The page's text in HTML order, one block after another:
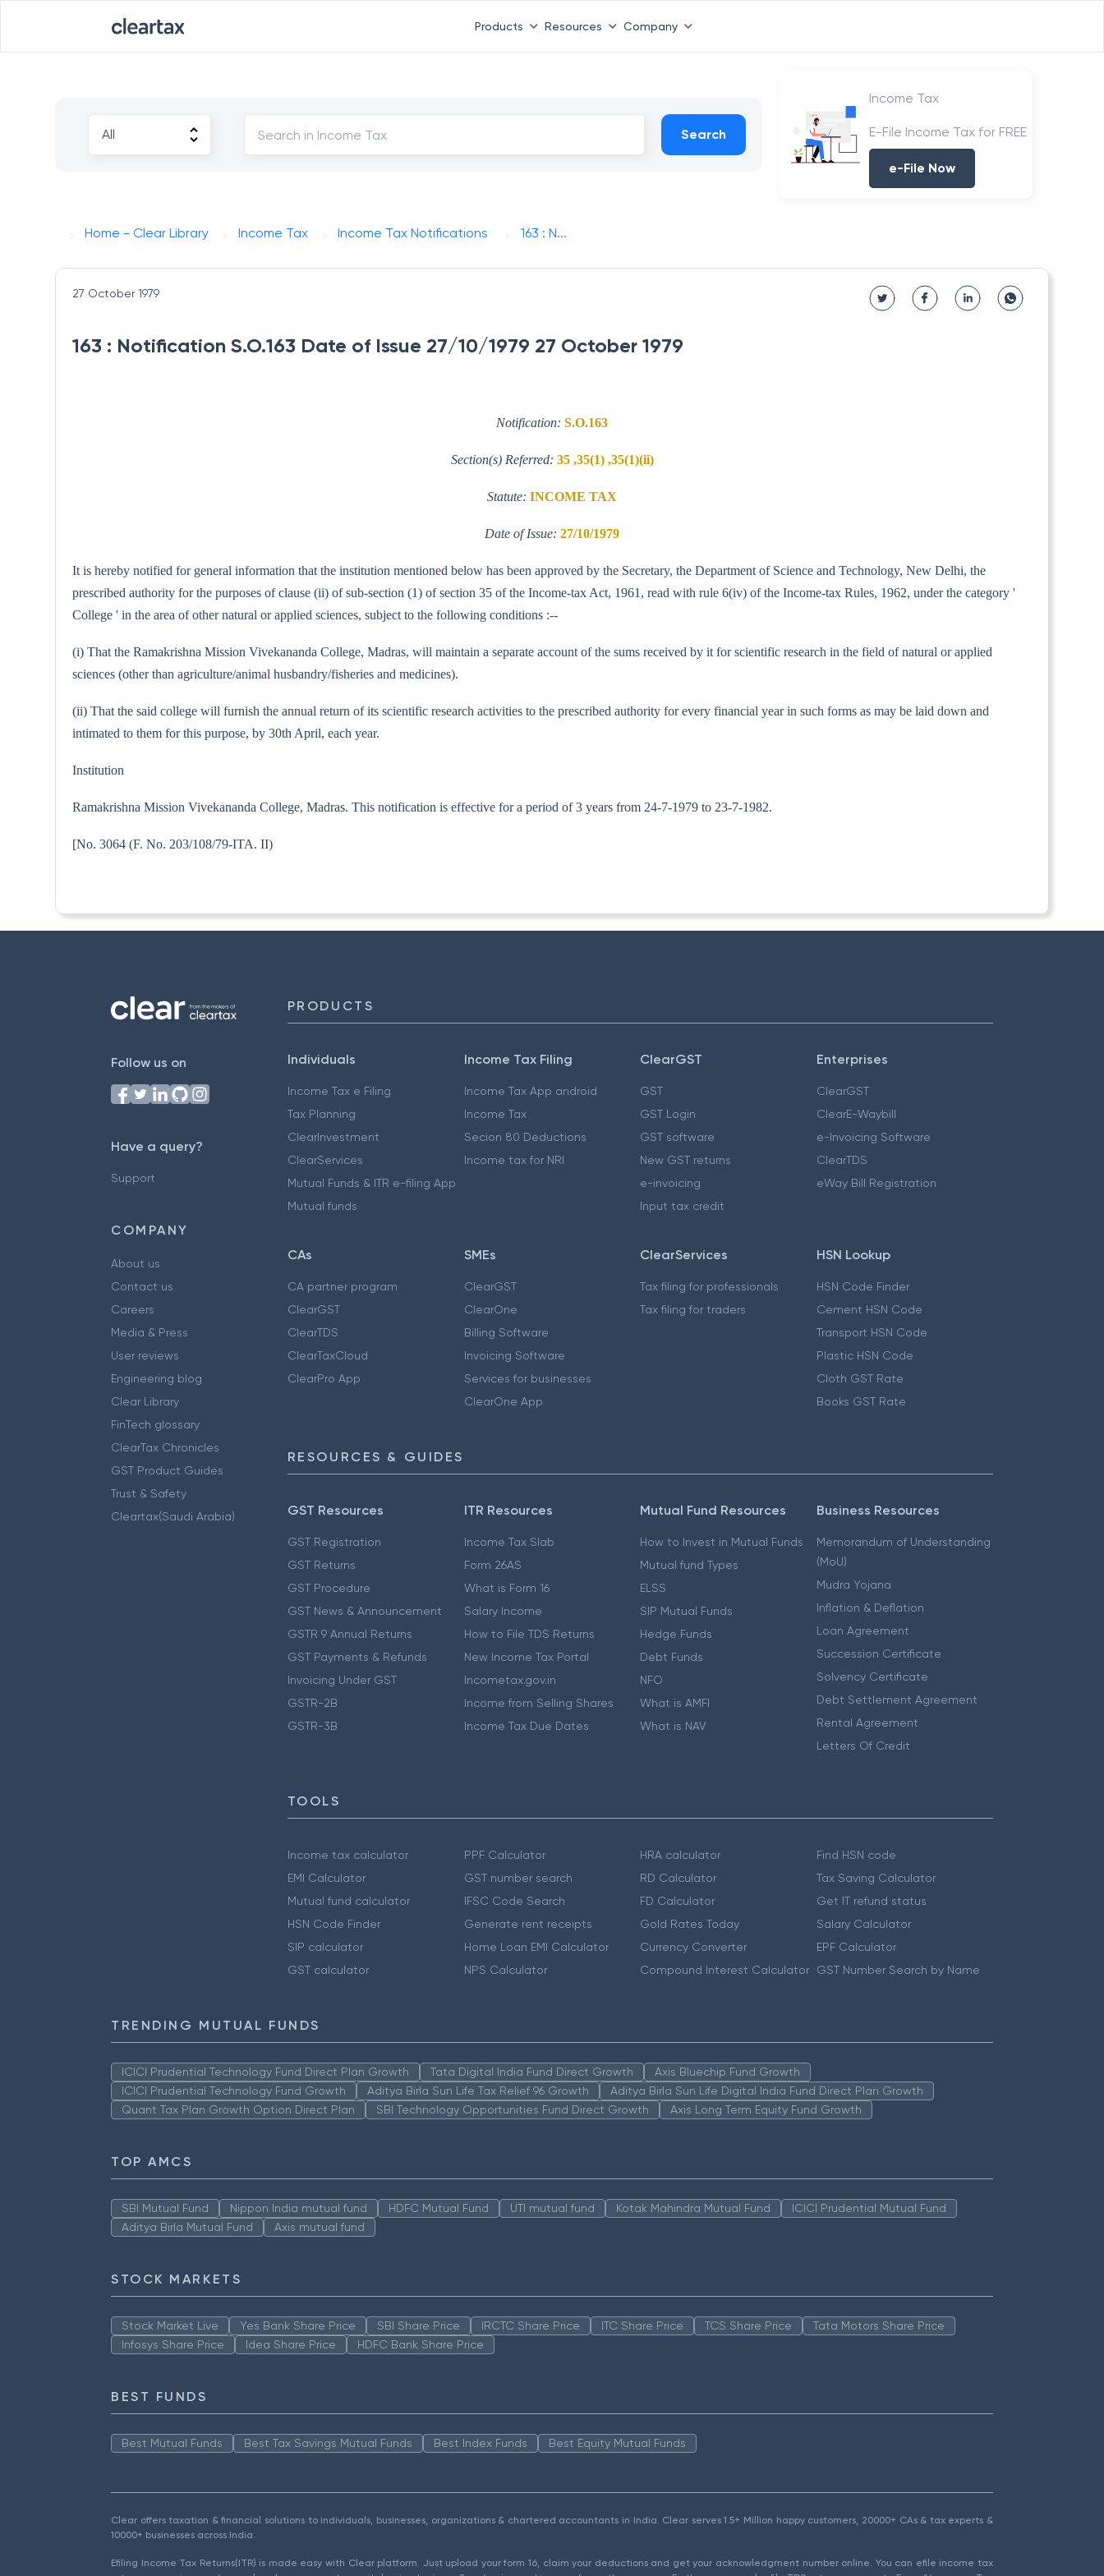
Products Resources Company
Search
Income Tax
E-File Income Tax for FREE
e-File Now
Home - Clear Library Income Tax Income Tax Notifications 163 : N...
27 October 1979
163 : Notification S.O.163 Date of Issue 27/10/1979 27 October 1979
Notification: S.O.163
Section(s) Referred: 35 ,35(1) ,35(1)(ii)
Statute: INCOME TAX
Date of Issue: 27/10/1979
It is hereby notified for general information that the institution mentioned below has been approved by the Secretary, the Department of Science and Technology, New Delhi, the
prescribed authority for the purposes of clause (ii) of sub-section (1) of section 35 of the Income-tax Act, 1961, read with rule 6(iv) of the Income-tax Rules, 1962, under the category '
College ' in the area of other natural or applied sciences, subject to the following conditions :--
(i) That the Ramakrishna Mission Vivekananda College, Madras, will maintain a separate account of the sums received by it for scientific research in the field of natural or applied
sciences (other than agriculture/animal husbandry/fisheries and medicines).
(ii) That the said college will furnish the annual return of its scientific research activities to the prescribed authority for every financial year in such forms as may be laid down and
intimated to them for this purpose, by 30th April, each year.
Institution
Ramakrishna Mission Vivekananda College, Madras. This notification is effective for a period of 3 years from 24-7-1979 to 23-7-1982.
[No. 3064 (F. No. 203/108/79-ITA. II)
Follow us on
Have a query?
Support
COMPANY
About us
Contact us
Careers
Media & Press
User reviews
Engineering blog
Clear Library
FinTech glossary
ClearTax Chronicles
GST Product Guides
Trust & Safety
Cleartax(Saudi Arabia)
PRODUCTS
Individuals
Income Tax e Filing
Tax Planning
ClearInvestment
ClearServices
Mutual Funds & ITR e-filing App
Mutual funds
Income Tax Filing
Income Tax App android
Income Tax
Secion 80 Deductions
Income tax for NRI
ClearGST
GST
GST Login
GST software
New GST returns
e-invoicing
Input tax credit
Enterprises
ClearGST
ClearE-Waybill
e-Invoicing Software
ClearTDS
eWay Bill Registration
CAs
CA partner program
ClearGST
ClearTDS
ClearTaxCloud
ClearPro App
SMEs
ClearGST
ClearOne
Billing Software
Invoicing Software
Services for businesses
ClearOne App
ClearServices
Tax filing for professionals
Tax filing for traders
HSN Lookup
HSN Code Finder
Cement HSN Code
Transport HSN Code
Plastic HSN Code
Cloth GST Rate
Books GST Rate
RESOURCES & GUIDES
GST Resources
GST Registration
GST Returns
GST Procedure
GST News & Announcement
GSTR 9 Annual Returns
GST Payments & Refunds
Invoicing Under GST
GSTR-2B
GSTR-3B
ITR Resources
Income Tax Slab
Form 26AS
What is Form 16
Salary Income
How to File TDS Returns
New Income Tax Portal
Incometax.gov.in
Income from Selling Shares
Income Tax Due Dates
Mutual Fund Resources
How to Invest in Mutual Funds
Mutual fund Types
ELSS
SIP Mutual Funds
Hedge Funds
Debt Funds
NFO
What is AMFI
What is NAV
Business Resources
Memorandum of Understanding
(MoU)
Mudra Yojana
Inflation & Deflation
Loan Agreement
Succession Certificate
Solvency Certificate
Debt Settlement Agreement
Rental Agreement
Letters Of Credit
TOOLS
Income tax calculator
EMI Calculator
Mutual fund calculator
HSN Code Finder
SIP calculator
GST calculator
PPF Calculator
GST number search
IFSC Code Search
Generate rent receipts
Home Loan EMI Calculator
NPS Calculator
HRA calculator
RD Calculator
FD Calculator
Gold Rates Today
Currency Converter
Compound Interest Calculator
Find HSN code
Tax Saving Calculator
Get IT refund status
Salary Calculator
EPF Calculator
GST Number Search by Name
TRENDING MUTUAL FUNDS
ICICI Prudential Technology Fund Direct Plan Growth Tata Digital India Fund Direct Growth
Axis Bluechip Fund Growth
ICICI Prudential Technology Fund Growth
Aditya Birla Sun Life Tax Relief 96 Growth
Aditya Birla Sun Life Digital India Fund Direct Plan Growth
Quant Tax Plan Growth Option Direct Plan
SBI Technology Opportunities Fund Direct Growth Axis Long Term Equity Fund Growth
TOP AMCS
SBI Mutual Fund Nippon India mutual fund HDFC Mutual Fund UTI mutual fund Kotak Mahindra Mutual Fund
ICICI Prudential Mutual Fund
Aditya Birla Mutual Fund
Axis mutual fund
STOCK MARKETS
Stock Market Live Yes Bank Share Price SBI Share Price IRCTC Share Price ITC Share Price TCS Share Price
Tata Motors Share Price
Infosys Share Price
Idea Share Price HDFC Bank Share Price
BEST FUNDS
Best Mutual Funds Best Tax Savings Mutual Funds Best Index Funds Best Equity Mutual Funds
Clear offers taxation & financial solutions to individuals, businesses, organizations & chartered accountants in India. Clear serves 1.5+ Million happy customers, 20000+ CAs & tax experts &
10000+ businesses across India.
Efiling Income Tax Returns(ITR) is made easy with Clear platform. Just upload your form 16, claim your deductions and get your acknowledgment number online. You can efile income tax